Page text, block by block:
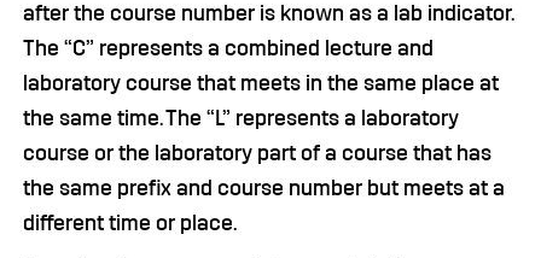
after the course number is known as a lab indicator.
The “C” represents a combined lecture and
laboratory course that meets in the same place at
the same time. The “L” represents a laboratory
course or the laboratory part of a course that has
the same prefix and course number but meets at a
different time or place.